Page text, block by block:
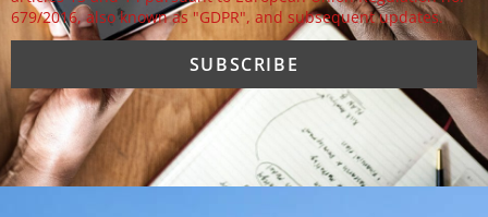
679/2016, also known as "GDPR", and subsequent updates.